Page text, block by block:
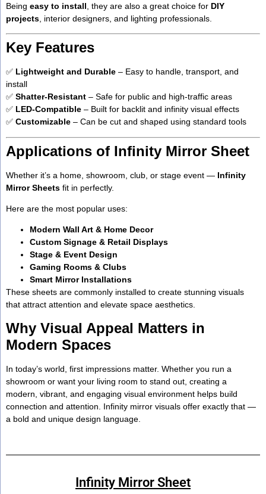
Being easy to install , they are also a great choice for DIY
projects , interior designers, and lighting professionals.
Key Features
✅ Lightweight and Durable – Easy to handle, transport, and
install
✅ Shatter-Resistant – Safe for public and high-traffic areas
✅ LED-Compatible – Built for backlit and infinity visual effects
✅ Customizable – Can be cut and shaped using standard tools
Applications of Infinity Mirror Sheet
Whether it’s a home, showroom, club, or stage event — Infinity
Mirror Sheets fit in perfectly.
Here are the most popular uses:
Modern Wall Art & Home Decor
Custom Signage & Retail Displays
Stage & Event Design
Gaming Rooms & Clubs
Smart Mirror Installations
These sheets are commonly installed to create stunning visuals
that attract attention and elevate space aesthetics.
Why Visual Appeal Matters in
Modern Spaces
In today’s world, first impressions matter. Whether you run a
showroom or want your living room to stand out, creating a
modern, vibrant, and engaging visual environment helps build
connection and attention. Infinity mirror visuals offer exactly that —
a bold and unique design language.
Infinity Mirror Sheet